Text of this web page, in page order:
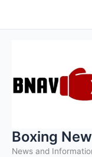
to
Boxing
News and